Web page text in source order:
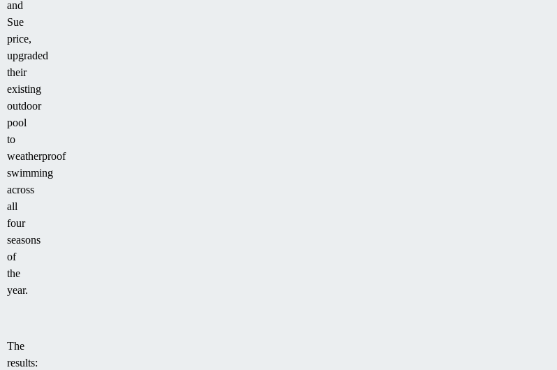
and
Sue
price,
upgraded
their
existing
outdoor
pool
to
weatherproof
swimming
across
all
four
seasons
of
the
year.
The
results: